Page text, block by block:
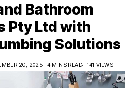
Bathroom
Pty Ltd with
Solutions
20, 2025 4 MINS READ 141 VIEWS